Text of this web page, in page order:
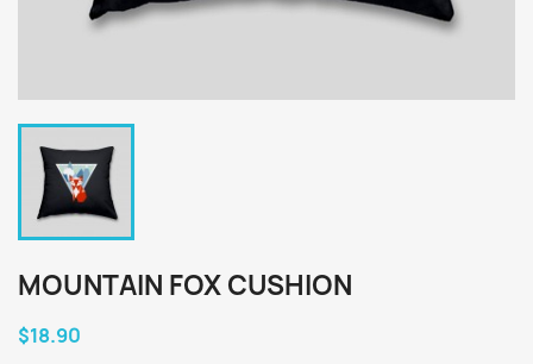
MOUNTAIN FOX CUSHION
$18.90